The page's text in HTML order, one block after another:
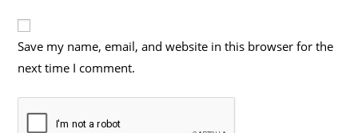
(optional)
Save my name, email, and website in this browser for the
next time I comment.